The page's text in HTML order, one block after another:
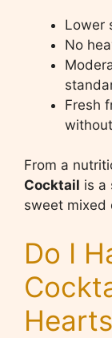
Lower
No
Fresh
From a
Cocktail is a
sweet mixed
Do I